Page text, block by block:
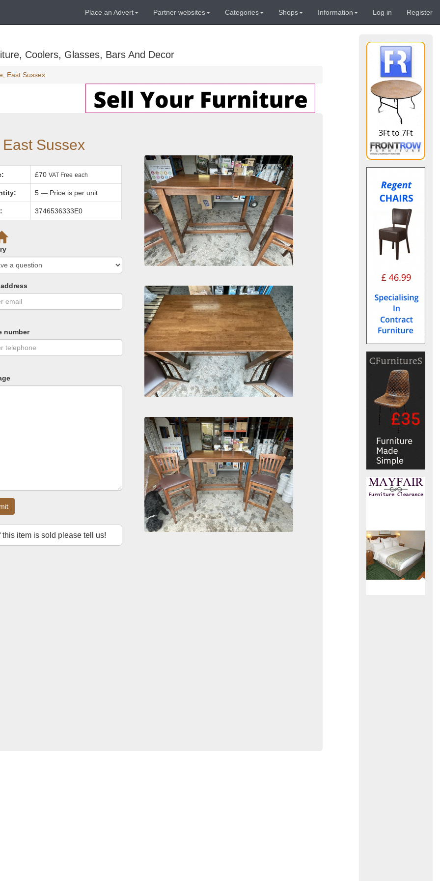
Place an Advert Partner websites Categories Shops Information Log in Register
Coolers, Glasses, Bars And Decor
East Sussex
Sussex
£70VAT Free each
5 — Price is per unit
3746536333E0
number
this item is sold please tell us!